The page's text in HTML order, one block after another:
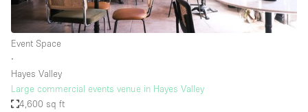
Event Space
∙
Hayes Valley
Large commercial events venue in Hayes Valley
4,600 sq ft